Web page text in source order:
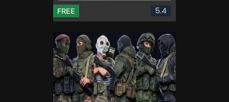
FREE 5.4